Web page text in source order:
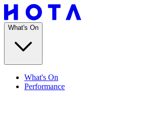
What's On
What's On
Performance